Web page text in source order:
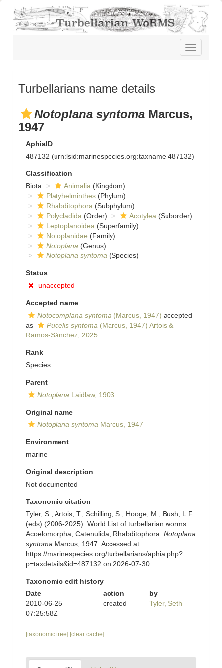
Toggle
navigation
Turbellarians name details
Notoplana syntoma Marcus,
1947
AphiaID
487132 (urn:lsid:marinespecies.org:taxname:487132)
Classification
Biota
Animalia (Kingdom)
Platyhelminthes (Phylum)
Rhabditophora (Subphylum)
Polycladida (Order) Acotylea (Suborder)
Leptoplanoidea (Superfamily)
Notoplanidae (Family)
Notoplana (Genus)
Notoplana syntoma (Species)
Status
unaccepted
Accepted name
Notocomplana syntoma (Marcus, 1947) accepted
as
Pucelis syntoma (Marcus, 1947) Artois &
Ramos-Sánchez, 2025
Rank
Species
Parent
Notoplana Laidlaw, 1903
Original name
Notoplana syntoma Marcus, 1947
Environment
marine
Original description
Not documented
Taxonomic citation
Tyler, S., Artois, T.; Schilling, S.; Hooge, M.; Bush, L.F.
(eds) (2006-2025). World List of turbellarian worms:
Acoelomorpha, Catenulida, Rhabditophora. Notoplana
syntoma Marcus, 1947. Accessed at:
https://marinespecies.org/turbellarians/aphia.php?
p=taxdetails&id=487132 on 2026-07-30
Taxonomic edit history
Date
action
by
2010-06-25
07:25:58Z
created Tyler, Seth
[taxonomic tree] [clear cache]